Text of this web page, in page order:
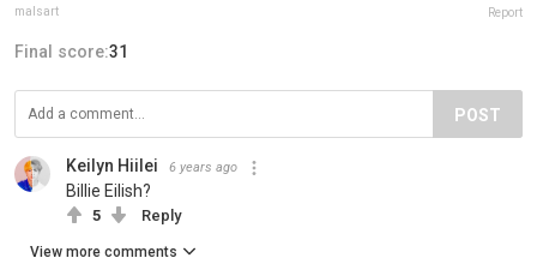
malsart Report
Final score:31
POST
Keilyn Hiilei 6 years ago
Billie Eilish?
5 Reply
View more comments